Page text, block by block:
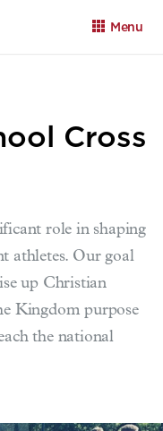
Menu
Cross
role in shaping
athletes. Our goal
up Christian
Kingdom purpose
the national